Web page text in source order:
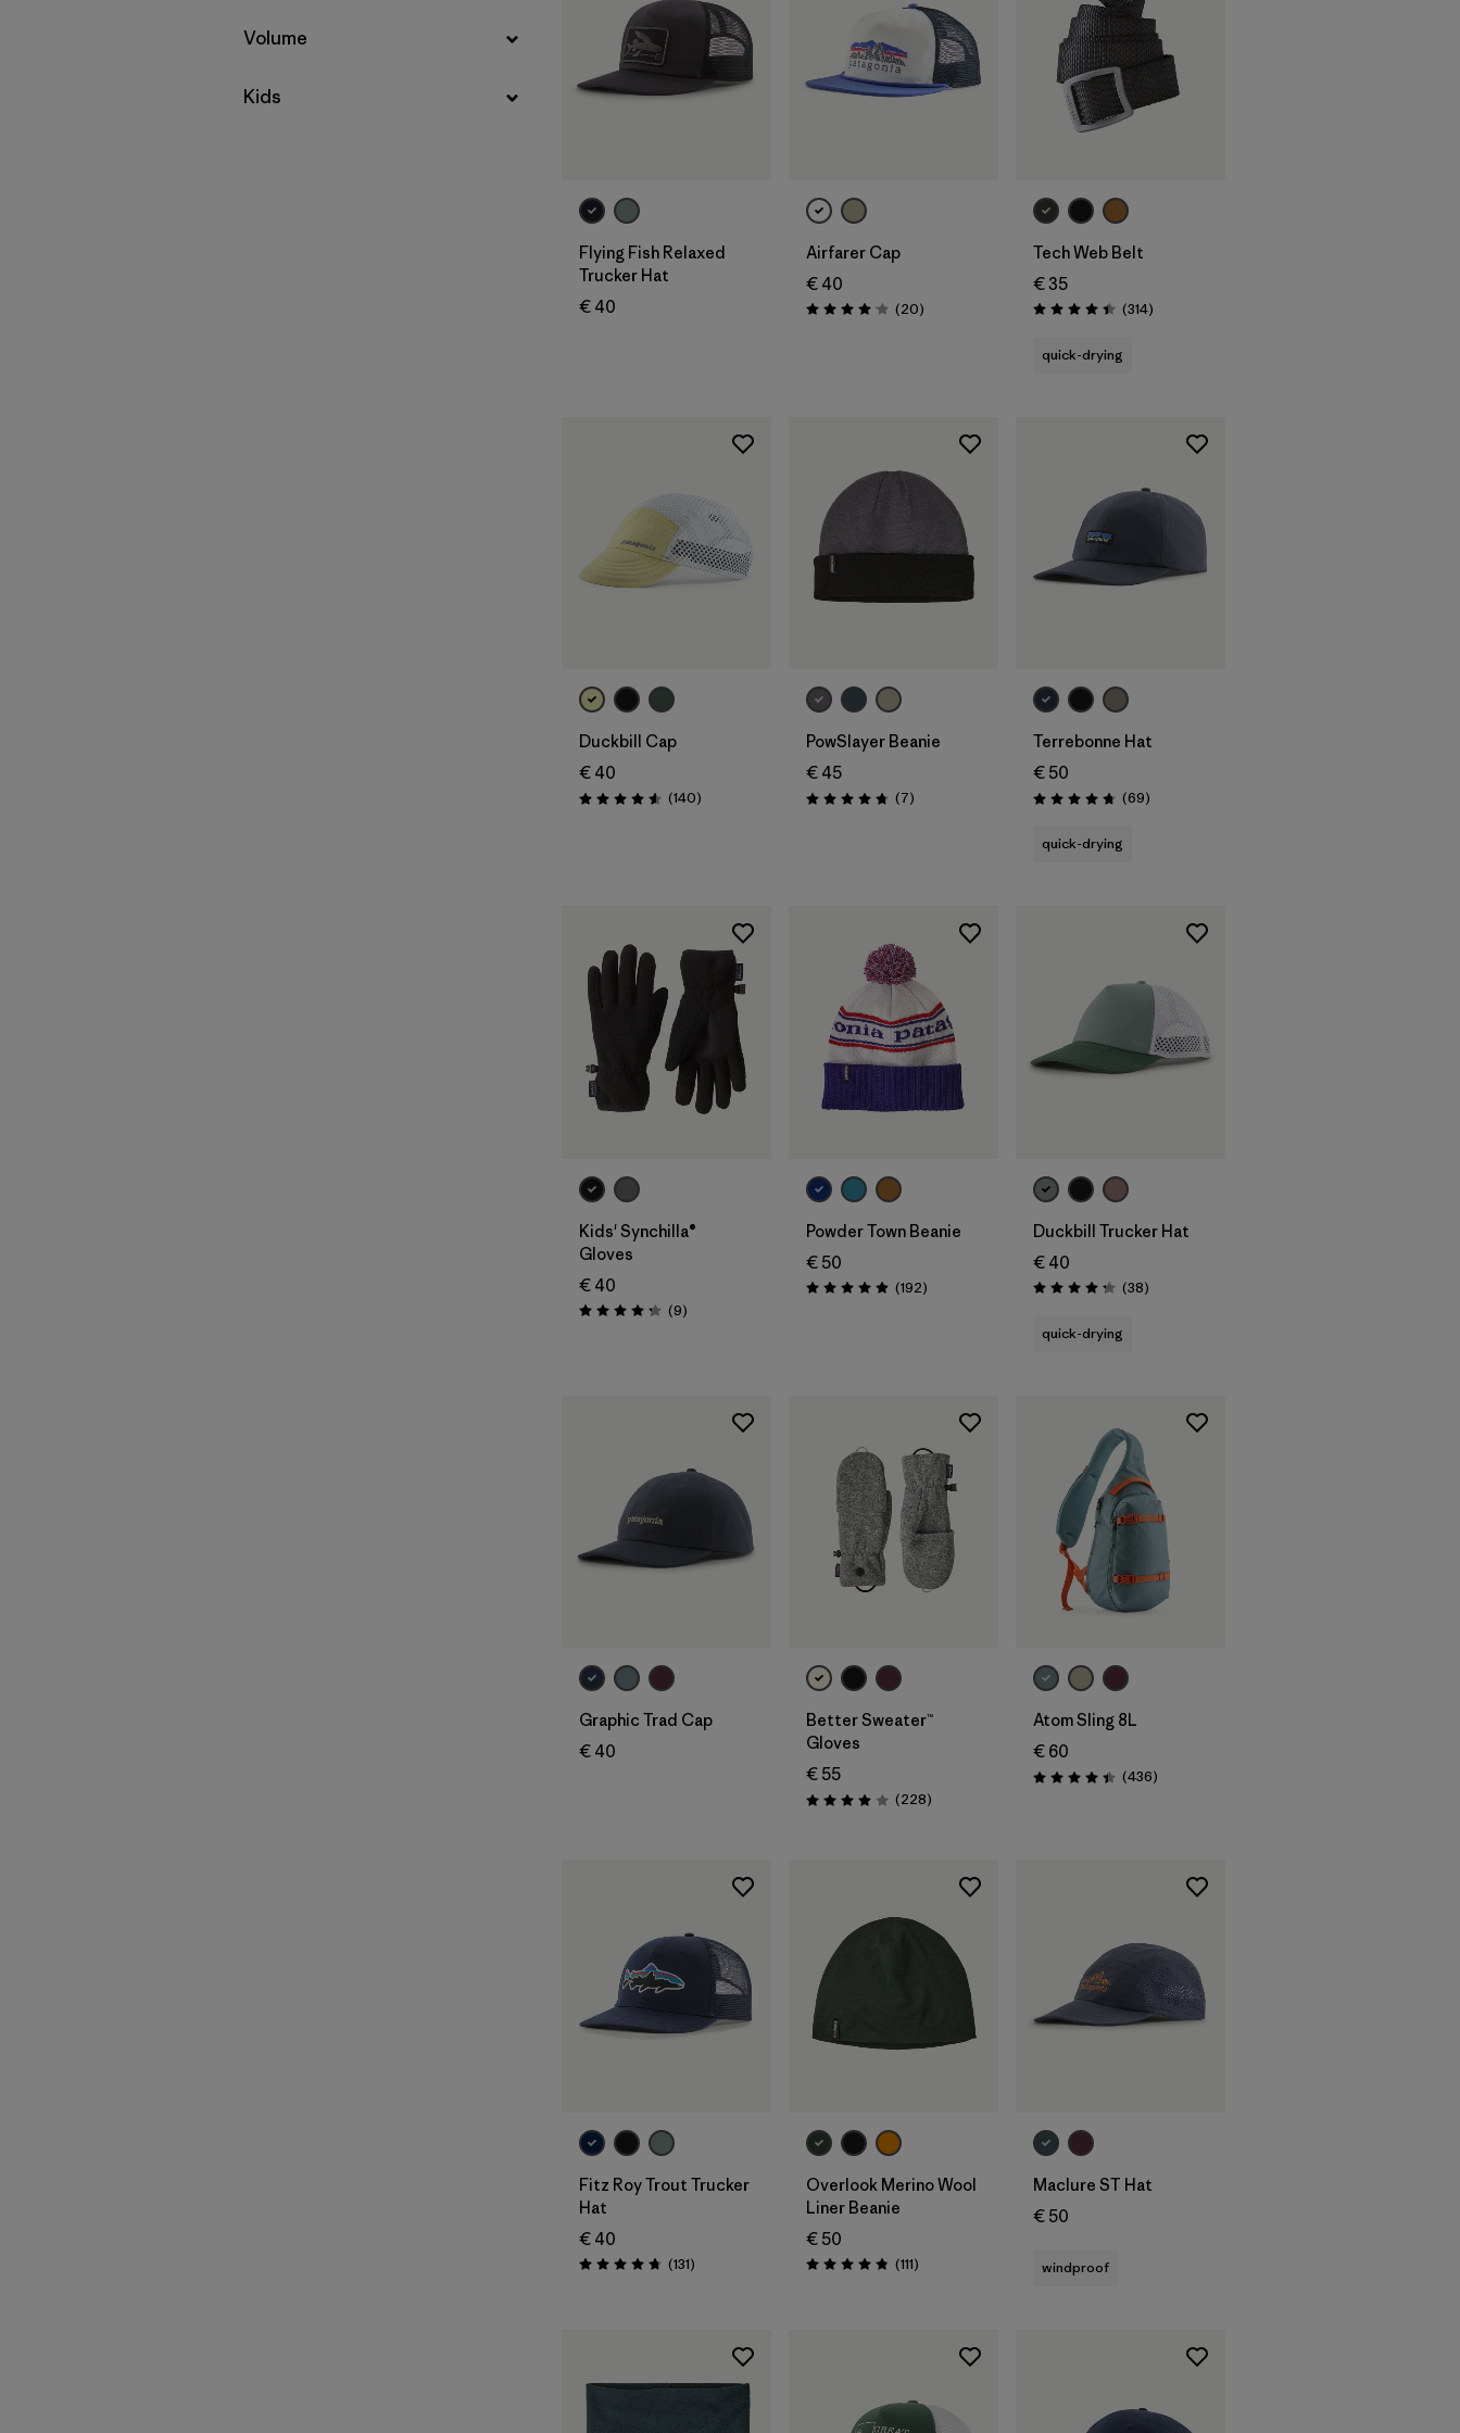
Filter by
Volume
Filter by
Kids
Flying Fish Relaxed
Trucker Hat
€ 40
Airfarer Cap
€ 40
Rating: 4.1 / 5 (20Reviews
)
Add to Bag
Tech Web Belt
€ 35
Rating: 4.4 / 5 (314Reviews
)
quick-drying
Duckbill Cap
€ 40
Rating: 4.6 / 5 (140Reviews
)
PowSlayer Beanie
€ 45
Rating: 4.7 / 5 (7Reviews
)
Terrebonne Hat
€ 50
Rating: 4.8 / 5 (69Reviews
)
quick-drying
Kids' Synchilla®
Gloves
€ 40
Rating: 4.2 / 5 (9Reviews
)
Add to Bag
Powder Town Beanie
€ 50
Rating: 4.9 / 5 (192Reviews
)
Duckbill Trucker Hat
€ 40
Rating: 4.3 / 5 (38Reviews
)
quick-drying
Graphic Trad Cap
€ 40
Better Sweater™
Gloves
€ 55
Rating: 4.0 / 5 (228Reviews
)
Add to Bag
Atom Sling 8L
€ 60
Rating: 4.4 / 5 (436Reviews
)
Fitz Roy Trout Trucker
Hat
€ 40
Rating: 4.8 / 5 (131Reviews
)
Overlook Merino Wool
Liner Beanie
€ 50
Rating: 4.8 / 5 (111Reviews
)
Maclure ST Hat
€ 50
windproof